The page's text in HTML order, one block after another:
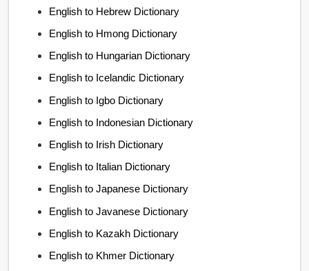
English to Hebrew Dictionary
English to Hmong Dictionary
English to Hungarian Dictionary
English to Icelandic Dictionary
English to Igbo Dictionary
English to Indonesian Dictionary
English to Irish Dictionary
English to Italian Dictionary
English to Japanese Dictionary
English to Javanese Dictionary
English to Kazakh Dictionary
English to Khmer Dictionary